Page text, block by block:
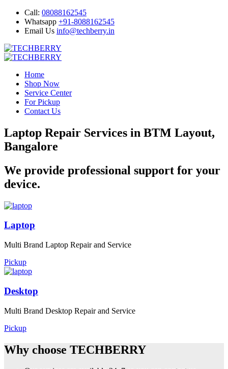
Call: 08088162545
Whatsapp +91-8088162545
Email Us info@techberry.in
Home
Shop Now
Service Center
For Pickup
Contact Us
Laptop Repair Services in BTM Layout,
Bangalore
We provide professional support for your
device.
Laptop
Multi Brand Laptop Repair and Service
Pickup
Desktop
Multi Brand Desktop Repair and Service
Pickup
Why choose TECHBERRY